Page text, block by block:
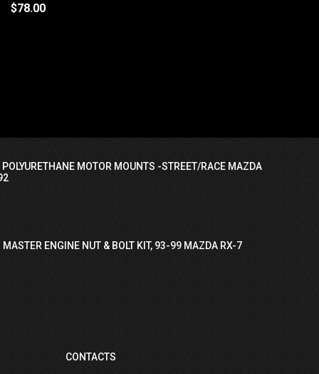
$78.00
MOTOR MOUNTS -STREET/RACE MAZDA
ENGINE NUT & BOLT KIT, 93-99 MAZDA RX-7
CONTACTS